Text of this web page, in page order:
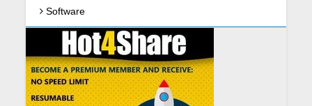
Software